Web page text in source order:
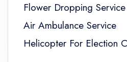
Flower Dropping Service
Air Ambulance Service
Helicopter For Election